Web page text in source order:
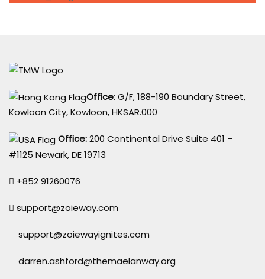
Office: G/F, 188-190 Boundary Street,
Kowloon City, Kowloon, HKSAR.000
Office:200 Continental Drive Suite 401 –
#1125 Newark, DE 19713
+852 91260076
support@zoieway.com
support@zoiewayignites.com
darren.ashford@themaelanway.org